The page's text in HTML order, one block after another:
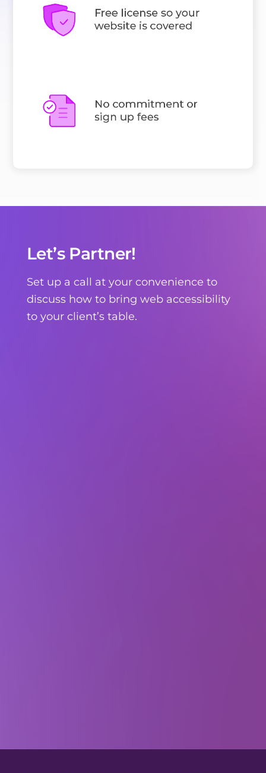
Let’s Partner!
Set up a call at your convenience to
discuss how to bring web accessibility
to your client’s table.